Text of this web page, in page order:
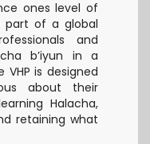
ones level of
part of a global
and
b’iyun in a
VHP is designed
about their
Halacha,
retaining what